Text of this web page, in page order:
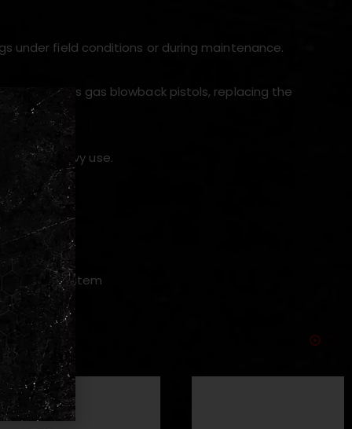
under field conditions or during maintenance.
1911 series gas blowback pistols, replacing the
under heavy use.
wheel system